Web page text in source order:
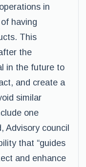
in
having
This
the
in the future to
and create a
similar
one
Advisory council
that “guides
and enhance